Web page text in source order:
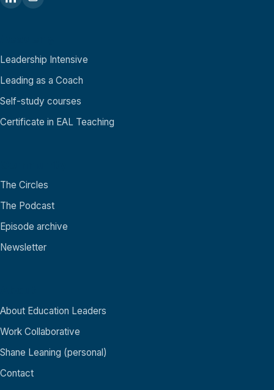
Leadership Intensive
Leading as a Coach
Self-study courses
Certificate in EAL Teaching
The Circles
The Podcast
Episode archive
Newsletter
About Education Leaders
Work Collaborative
Shane Leaning (personal)
Contact